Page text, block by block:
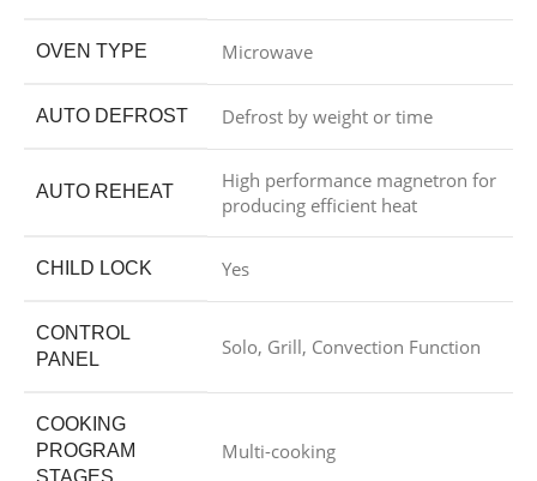
OVEN TYPE Microwave
AUTO DEFROST Defrost by weight or time
AUTO REHEAT
High performance magnetron for
producing efficient heat
CHILD LOCK Yes
CONTROL
PANEL
Solo, Grill, Convection Function
COOKING
PROGRAM
STAGES
Multi-cooking